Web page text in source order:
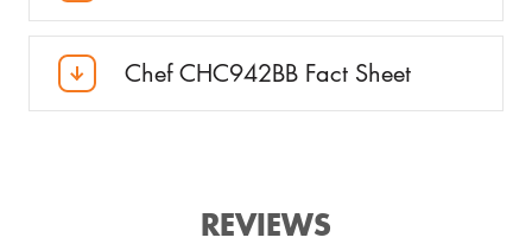
Chef CHC942BB Fact Sheet
REVIEWS